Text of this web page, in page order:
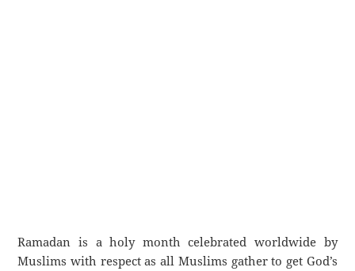
Ramadan is a holy month celebrated worldwide by
Muslims with respect as all Muslims gather to get God’s